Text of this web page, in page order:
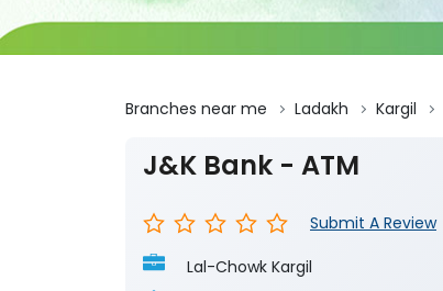
Branches near me Ladakh Kargil
J&K Bank - ATM
Submit A Review
Lal-Chowk Kargil